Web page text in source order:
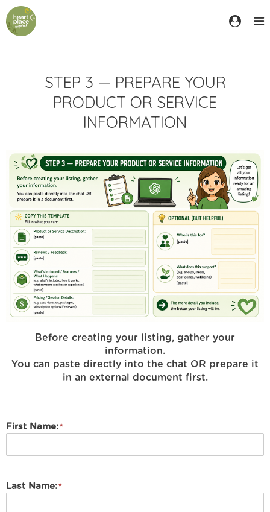
STEP 3 — PREPARE YOUR
PRODUCT OR SERVICE
INFORMATION
Before creating your listing, gather your
information.
You can paste directly into the chat OR prepare it
in an external document first.
First Name:
Last Name: